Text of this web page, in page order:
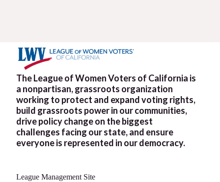
The League of Women Voters of California is
a nonpartisan, grassroots organization
working to protect and expand voting rights,
build grassroots power in our communities,
drive policy change on the biggest
challenges facing our state, and ensure
everyone is represented in our democracy.
League Management Site